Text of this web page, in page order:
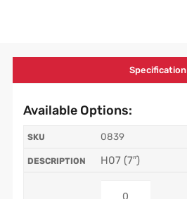
Specification
Available Options:
0839
H07 (7″)